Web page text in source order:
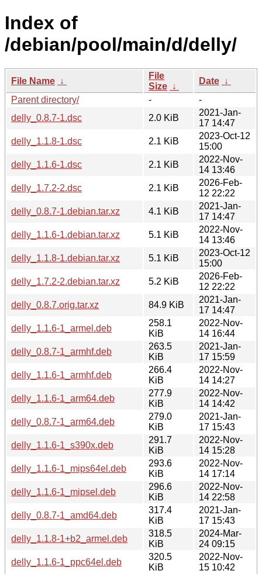
Index of
/debian/pool/main/d/delly/
File Name ↓
File
Size ↓
Date ↓
Parent directory/
-
-
delly_0.8.7-1.dsc
2.0 KiB
2021-Jan-
17 14:47
delly_1.1.8-1.dsc
2.1 KiB
2023-Oct-12
15:00
delly_1.1.6-1.dsc
2.1 KiB
2022-Nov-
14 13:46
delly_1.7.2-2.dsc
2.1 KiB
2026-Feb-
12 22:22
delly_0.8.7-1.debian.tar.xz
4.1 KiB
2021-Jan-
17 14:47
delly_1.1.6-1.debian.tar.xz
5.1 KiB
2022-Nov-
14 13:46
delly_1.1.8-1.debian.tar.xz
5.1 KiB
2023-Oct-12
15:00
delly_1.7.2-2.debian.tar.xz
5.2 KiB
2026-Feb-
12 22:22
delly_0.8.7.orig.tar.xz
84.9 KiB
2021-Jan-
17 14:47
delly_1.1.6-1_armel.deb
258.1
KiB
2022-Nov-
14 16:44
delly_0.8.7-1_armhf.deb
263.5
KiB
2021-Jan-
17 15:59
delly_1.1.6-1_armhf.deb
266.4
KiB
2022-Nov-
14 14:27
delly_1.1.6-1_arm64.deb
277.9
KiB
2022-Nov-
14 14:42
delly_0.8.7-1_arm64.deb
279.0
KiB
2021-Jan-
17 15:43
delly_1.1.6-1_s390x.deb
291.7
KiB
2022-Nov-
14 15:28
delly_1.1.6-1_mips64el.deb
293.6
KiB
2022-Nov-
14 17:14
delly_1.1.6-1_mipsel.deb
296.6
KiB
2022-Nov-
14 22:58
delly_0.8.7-1_amd64.deb
317.4
KiB
2021-Jan-
17 15:43
delly_1.1.8-1+b2_armel.deb
318.5
KiB
2024-Mar-
24 09:15
delly_1.1.6-1_ppc64el.deb
320.5
KiB
2022-Nov-
15 10:42